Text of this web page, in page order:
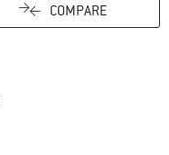
COMPARE